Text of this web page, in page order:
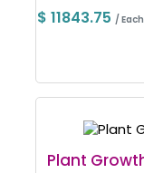
$ 11843.75 /
Plant